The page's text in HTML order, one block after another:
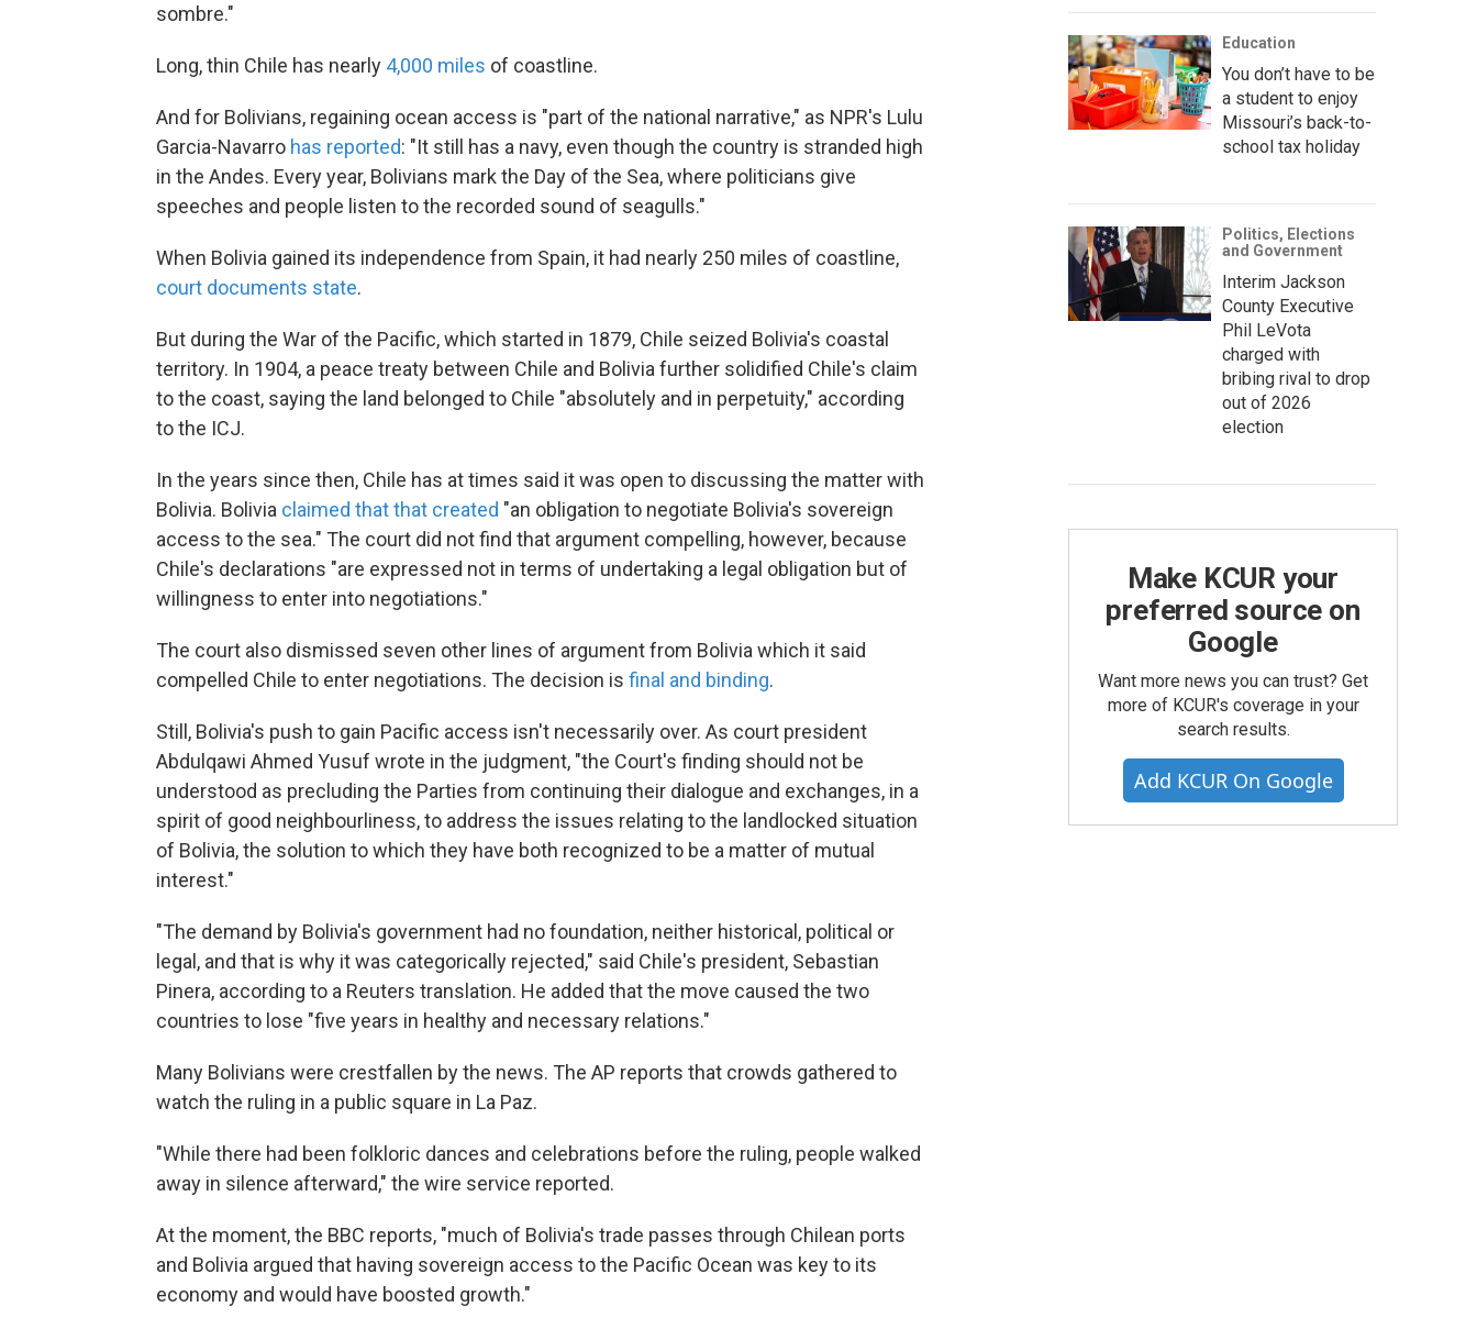
sombre."
Long, thin Chile has nearly 4,000 miles of coastline.
And for Bolivians, regaining ocean access is "part of the national narrative," as NPR's Lulu
Garcia-Navarro has reported: "It still has a navy, even though the country is stranded high
in the Andes. Every year, Bolivians mark the Day of the Sea, where politicians give
speeches and people listen to the recorded sound of seagulls."
When Bolivia gained its independence from Spain, it had nearly 250 miles of coastline,
court documents state.
But during the War of the Pacific, which started in 1879, Chile seized Bolivia's coastal
territory. In 1904, a peace treaty between Chile and Bolivia further solidified Chile's claim
to the coast, saying the land belonged to Chile "absolutely and in perpetuity," according
to the ICJ.
In the years since then, Chile has at times said it was open to discussing the matter with
Bolivia. Bolivia claimed that that created "an obligation to negotiate Bolivia's sovereign
access to the sea." The court did not find that argument compelling, however, because
Chile's declarations "are expressed not in terms of undertaking a legal obligation but of
willingness to enter into negotiations."
The court also dismissed seven other lines of argument from Bolivia which it said
compelled Chile to enter negotiations. The decision is final and binding.
Still, Bolivia's push to gain Pacific access isn't necessarily over. As court president
Abdulqawi Ahmed Yusuf wrote in the judgment, "the Court's finding should not be
understood as precluding the Parties from continuing their dialogue and exchanges, in a
spirit of good neighbourliness, to address the issues relating to the landlocked situation
of Bolivia, the solution to which they have both recognized to be a matter of mutual
interest."
"The demand by Bolivia's government had no foundation, neither historical, political or
legal, and that is why it was categorically rejected," said Chile's president, Sebastian
Pinera, according to a Reuters translation. He added that the move caused the two
countries to lose "five years in healthy and necessary relations."
Many Bolivians were crestfallen by the news. The AP reports that crowds gathered to
watch the ruling in a public square in La Paz.
"While there had been folkloric dances and celebrations before the ruling, people walked
away in silence afterward," the wire service reported.
At the moment, the BBC reports, "much of Bolivia's trade passes through Chilean ports
and Bolivia argued that having sovereign access to the Pacific Ocean was key to its
economy and would have boosted growth."
Education
You don’t have to be
a student to enjoy
Missouri’s back-to-
school tax holiday
Politics, Elections
and Government
Interim Jackson
County Executive
Phil LeVota
charged with
bribing rival to drop
out of 2026
election
Make KCUR your
preferred source on
Google
Want more news you can trust? Get
more of KCUR's coverage in your
search results.
Add KCUR On Google